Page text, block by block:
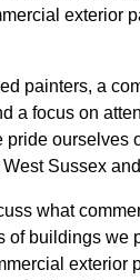
exterior
painters, a
a focus on
pride ourselves
Sussex
what
of buildings we
exterior